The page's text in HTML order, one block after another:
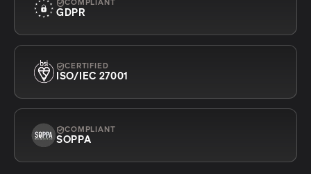
COMPLIANT
GDPR
CERTIFIED
ISO/IEC 27001
COMPLIANT
SOPPA